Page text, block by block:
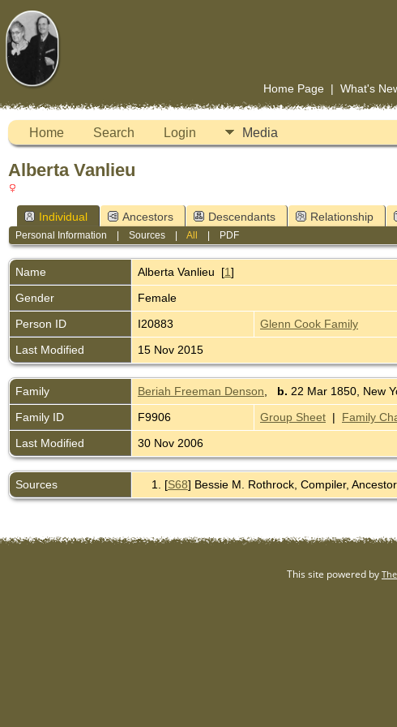
Home Page| What's
Home Search Login Media
Alberta Vanlieu
Individual Ancestors Descendants Relationship
Personal Information |Sources |All PDF
Name Alberta Vanlieu [1]
Gender
Female
Person ID
I20883
Glenn Cook Family
Last Modified
15 Nov 2015
Family Beriah Freeman Denson b. 22 Mar 1850, New
Family ID
F9906 Group Sheet | Family
Last Modified
30 Nov 2006
Sources [S68] Bessie M. Rothrock, Compiler,
This site powered by